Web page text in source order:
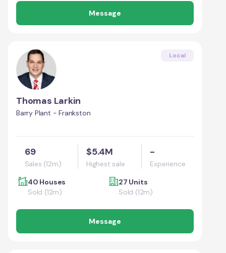
Message
Local
Thomas Larkin
Barry Plant - Frankston
69
Sales (12m)
$5.4M
Highest sale
-
Experience
40 Houses
Sold (12m)
27 Units
Sold (12m)
Message